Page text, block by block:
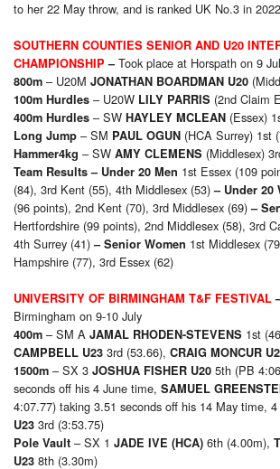
to her 22 May throw, and is ranked UK No.3 in 2022
SOUTHERN COUNTIES SENIOR AND U20
CHAMPIONSHIP –Took place at Horspath on 9
800m – U20M JONATHAN BOARDMAN U20
100m Hurdles – U20W LILY PARRIS (2nd Claim
400m Hurdles – SW HAYLEY MCLEAN (Essex)
Long Jump – SM PAUL OGUN (HCA Surrey) 1st
Hammer4kg – SW AMY CLEMENS (Middlesex)
Team Results – Under 20 Men 1st Essex (109
(84), 3rd Kent (55), 4th Middlesex (53)– Under 20
(96 points), 2nd Kent (70), 3rd Middlesex (69)–
Hertfordshire (99 points), 2nd Middlesex (58), 3rd
4th Surrey (41)– Senior Women 1st Middlesex
Hampshire (77), 3rd Essex (62)
UNIVERSITY OF BIRMINGHAM T&F FESTIVAL
Birmingham on 9-10 July
400m – SM A JAMAL RHODEN-STEVENS 1st
CAMPBELL U23 3rd (53.66), CRAIG MONCUR
1500m – SX 3 JOSHUA FISHER U20 5th (PB
seconds off his 4 June time, SAMUEL
4:07.77) taking 3.51 seconds off his 14 May time, 4
U23 3rd (3:53.75)
Pole Vault – SX 1 JADE IVE (HCA) 6th (4.00m),
U23 8th (3.30m)